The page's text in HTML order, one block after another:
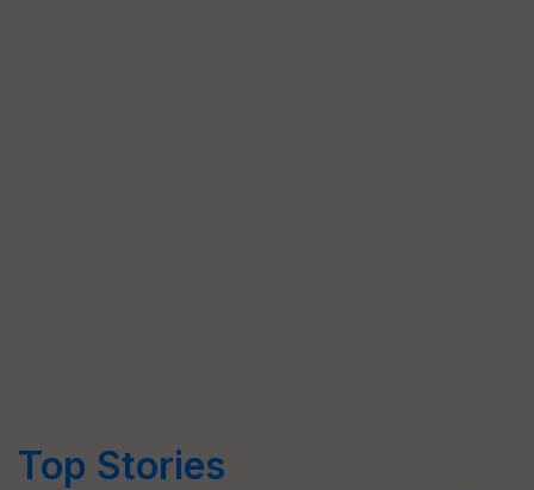
Top Stories